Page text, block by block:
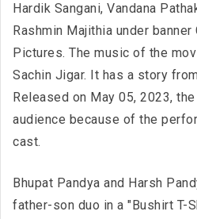
Hardik Sangani, Vandana
Rashmin Majithia under
Pictures. The music of the
Sachin Jigar. It has a story
Released on May 05, 2023,
audience because of the
cast.
Bhupat Pandya and Harsh
father-son duo in a "Bushirt T-